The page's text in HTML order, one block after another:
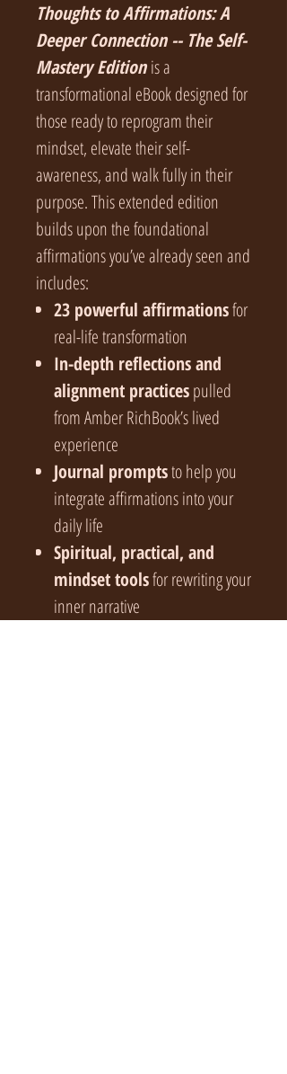
Thoughts to Affirmations: A
Deeper Connection -- The Self-
Mastery Edition is a
transformational eBook designed for
those ready to reprogram their
mindset, elevate their self-
awareness, and walk fully in their
purpose. This extended edition
builds upon the foundational
affirmations you’ve already seen and
includes:
23 powerful affirmationsfor
real-life transformation
In-depth reflections and
alignment practicespulled
from Amber RichBook’s lived
experience
Journal promptsto help you
integrate affirmations into your
daily life
Spiritual, practical, and
mindset toolsfor rewriting your
inner narrative